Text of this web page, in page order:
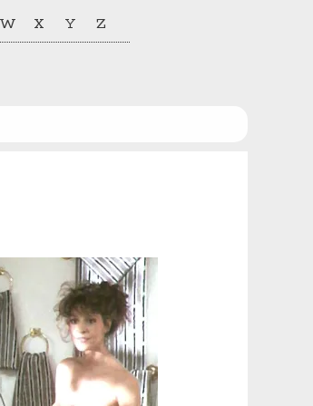
W X Y Z